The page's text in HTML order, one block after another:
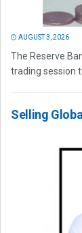
AUGUST 3, 2026
The Reserve
trading session
Selling